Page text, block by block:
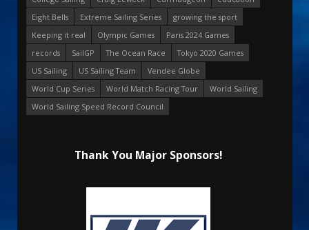
Eight Bells
Extreme Sailing Series
growing the sport
Keeping it real
Olympic Games
Paris 2024 Games
records
SailGP The Ocean Race
Tokyo 2020 Games
US Sailing
US Sailing Team
Vendee Globe
World Cup Series
World Match Racing Tour
World Sailing
World Sailing Speed Record Council
Thank You Major Sponsors!